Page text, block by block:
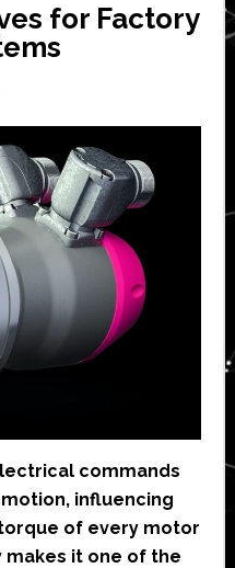
for Factory
commands
influencing
of every motor
makes it one of the